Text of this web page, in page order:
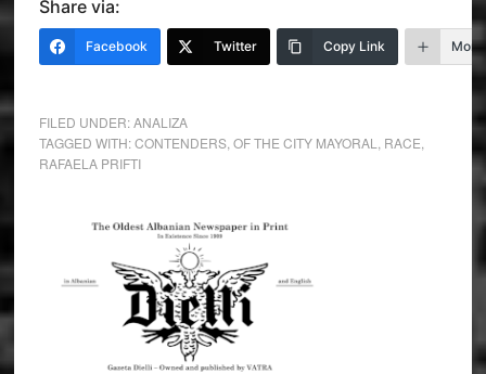
Share via:
Facebook Twitter Copy Link More
FILED UNDER:ANALIZA
TAGGED WITH:CONTENDERS, OF THE CITY MAYORAL RACE
RAFAELA PRIFTI